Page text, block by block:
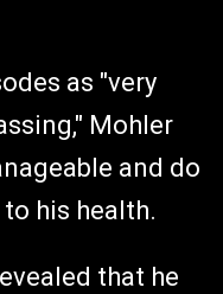
as "very
Mohler
and do
his health.
that he